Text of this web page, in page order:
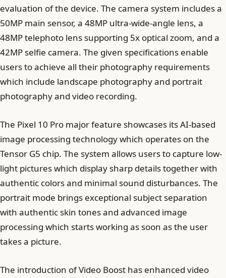
evaluation of the device. The camera system includes a
50MP main sensor, a 48MP ultra-wide-angle lens, a
48MP telephoto lens supporting 5x optical zoom, and a
42MP selfie camera. The given specifications enable
users to achieve all their photography requirements
which include landscape photography and portrait
photography and video recording.
The Pixel 10 Pro major feature showcases its AI-based
image processing technology which operates on the
Tensor G5 chip. The system allows users to capture low-
light pictures which display sharp details together with
authentic colors and minimal sound disturbances. The
portrait mode brings exceptional subject separation
with authentic skin tones and advanced image
processing which starts working as soon as the user
takes a picture.
The introduction of Video Boost has enhanced video